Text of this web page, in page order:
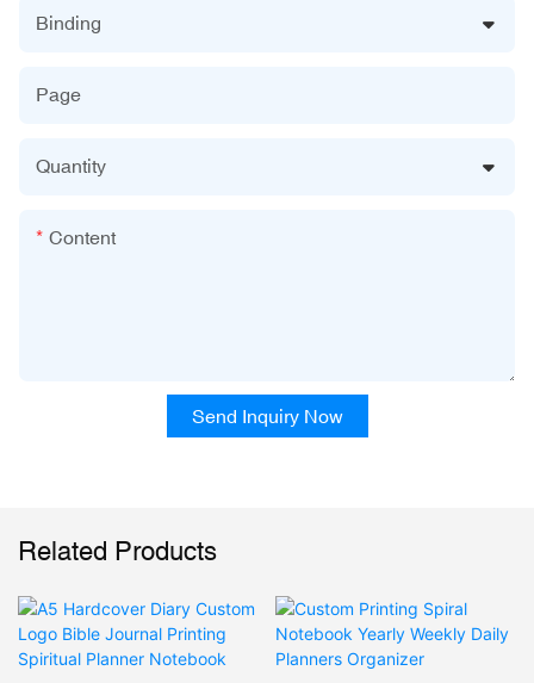
Binding
Page
Quantity
Content
Send Inquiry Now
Related Products